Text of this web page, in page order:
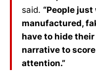
said. “People
manufactured,
have to hide
narrative to
attention.”